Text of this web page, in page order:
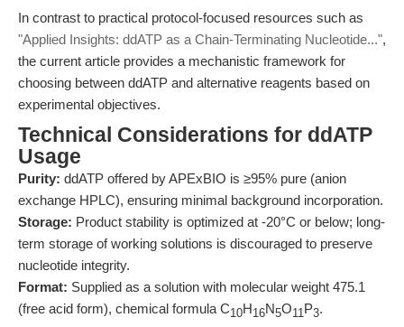
In contrast to practical protocol-focused resources such as
"Applied Insights: ddATP as a Chain-Terminating Nucleotide...",
the current article provides a mechanistic framework for
choosing between ddATP and alternative reagents based on
experimental objectives.
Technical Considerations for ddATP
Usage
Purity: ddATP offered by APExBIO is ≥95% pure (anion
exchange HPLC), ensuring minimal background incorporation.
Storage: Product stability is optimized at -20°C or below; long-
term storage of working solutions is discouraged to preserve
nucleotide integrity.
Format: Supplied as a solution with molecular weight 475.1
(free acid form), chemical formula C10H16N5O11P3.